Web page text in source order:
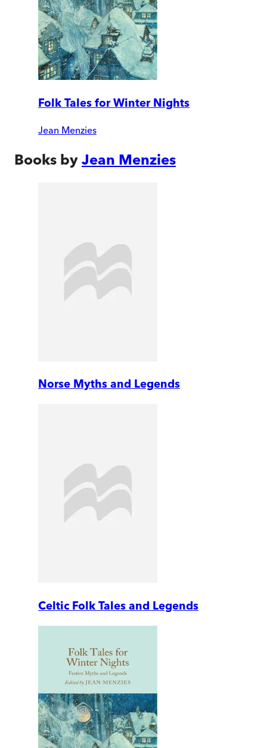
Folk Tales for Winter Nights
Jean Menzies
Books by Jean Menzies
Norse Myths and Legends
Celtic Folk Tales and Legends